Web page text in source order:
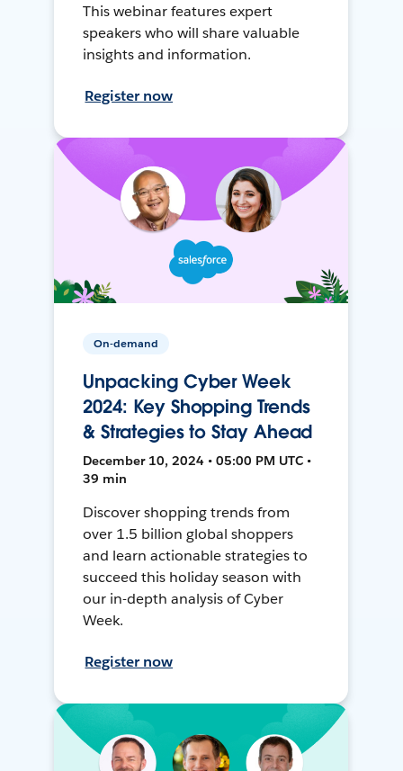
This webinar features expert
speakers who will share valuable
insights and information.
Register now
On-demand
Unpacking Cyber Week
2024: Key Shopping Trends
& Strategies to Stay Ahead
December 10, 2024 • 05:00 PM UTC •
39 min
Discover shopping trends from
over 1.5 billion global shoppers
and learn actionable strategies to
succeed this holiday season with
our in-depth analysis of Cyber
Week.
Register now